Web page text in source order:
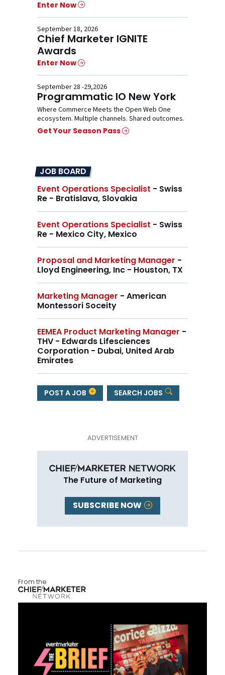
Enter Now
September 18, 2026
Chief Marketer IGNITE
Awards
Enter Now
September 28 -29,2026
Programmatic IO New York
Where Commerce Meets the Open Web One
ecosystem. Multiple channels. Shared outcomes.
Get Your Season Pass
JOB BOARD
Event Operations Specialist - Swiss
Re - Bratislava, Slovakia
Event Operations Specialist - Swiss
Re - Mexico City, Mexico
Proposal and Marketing Manager -
Lloyd Engineering, Inc - Houston, TX
Marketing Manager - American
Montessori Soceity
EEMEA Product Marketing Manager -
THV - Edwards Lifesciences
Corporation - Dubai, United Arab
Emirates
POST A JOB SEARCH JOBS
The Future of Marketing
SUBSCRIBE NOW
From the